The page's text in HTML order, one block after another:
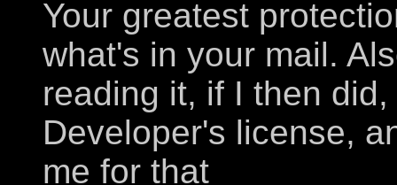
Your greatest
what's in your mail.
reading it, if I then
Developer's license,
me for that